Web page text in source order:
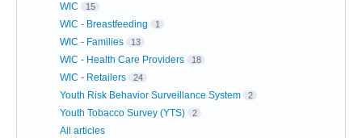
WIC 15
WIC - Breastfeeding 1
WIC - Families 13
WIC - Health Care Providers 18
WIC - Retailers 24
Youth Risk Behavior Surveillance System 2
Youth Tobacco Survey (YTS) 2
All articles